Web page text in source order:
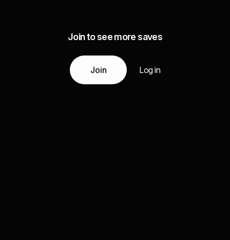
Join to see more saves
Join Log in